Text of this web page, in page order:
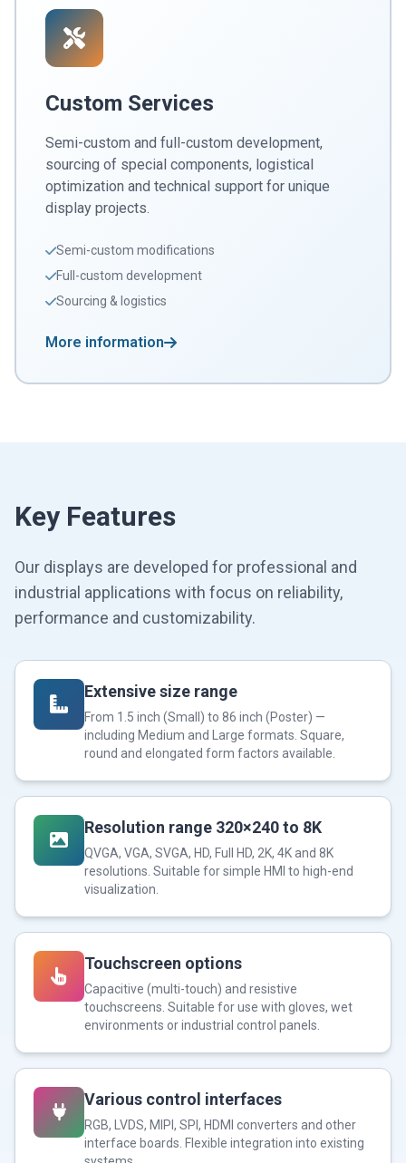
Custom Services
Semi-custom and full-custom development,
sourcing of special components, logistical
optimization and technical support for unique
display projects.
Semi-custom modifications
Full-custom development
Sourcing & logistics
More information
Key Features
Our displays are developed for professional and
industrial applications with focus on reliability,
performance and customizability.
Extensive size range
From 1.5 inch (Small) to 86 inch (Poster) —
including Medium and Large formats. Square,
round and elongated form factors available.
Resolution range 320×240 to 8K
QVGA, VGA, SVGA, HD, Full HD, 2K, 4K and 8K
resolutions. Suitable for simple HMI to high-end
visualization.
Touchscreen options
Capacitive (multi-touch) and resistive
touchscreens. Suitable for use with gloves, wet
environments or industrial control panels.
Various control interfaces
RGB, LVDS, MIPI, SPI, HDMI converters and other
interface boards. Flexible integration into existing